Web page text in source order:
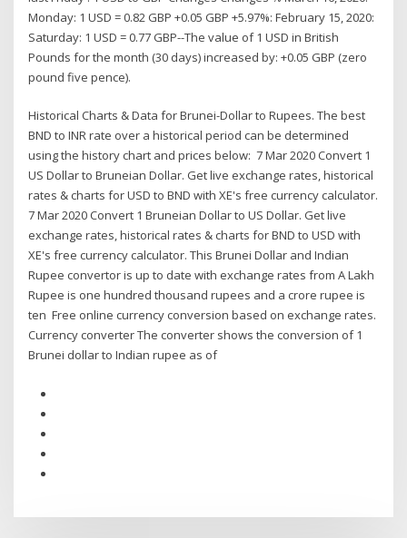
Monday: 1 USD = 0.82 GBP +0.05 GBP +5.97%: February 15, 2020:
Saturday: 1 USD = 0.77 GBP--The value of 1 USD in British
Pounds for the month (30 days) increased by: +0.05 GBP (zero
pound five pence).
Historical Charts & Data for Brunei-Dollar to Rupees. The best
BND to INR rate over a historical period can be determined
using the history chart and prices below: 7 Mar 2020 Convert 1
US Dollar to Bruneian Dollar. Get live exchange rates, historical
rates & charts for USD to BND with XE's free currency calculator.
7 Mar 2020 Convert 1 Bruneian Dollar to US Dollar. Get live
exchange rates, historical rates & charts for BND to USD with
XE's free currency calculator. This Brunei Dollar and Indian
Rupee convertor is up to date with exchange rates from A Lakh
Rupee is one hundred thousand rupees and a crore rupee is
ten Free online currency conversion based on exchange rates.
Currency converter The converter shows the conversion of 1
Brunei dollar to Indian rupee as of